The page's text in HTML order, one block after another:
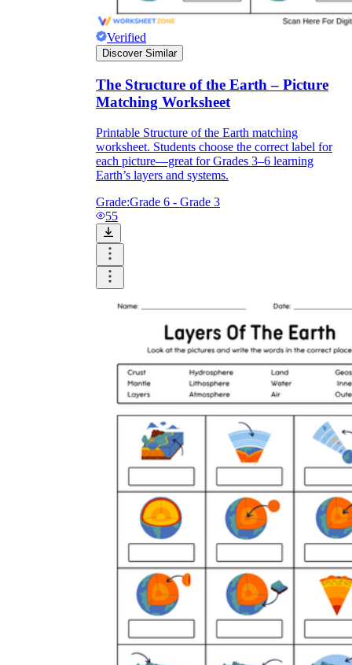
Verified
Discover Similar
The Structure of the Earth – Picture
Matching Worksheet
Printable Structure of the Earth matching
worksheet. Students choose the correct label for
each picture—great for Grades 3–6 learning
Earth’s layers and systems.
Grade:Grade 6 - Grade 3
55